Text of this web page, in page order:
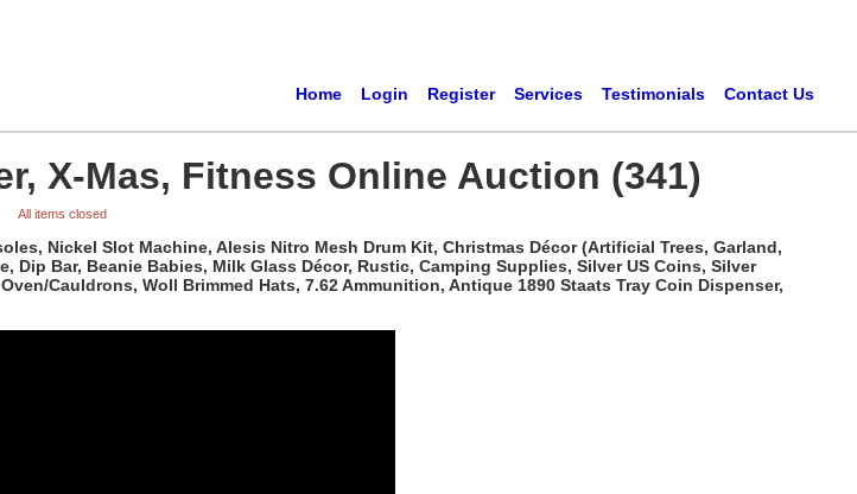
Home Login Register Services Testimonials Contact Us
X-Mas, Fitness Online Auction (341)
All items closed
Nickel Slot Machine, Alesis Nitro Mesh Drum Kit, Christmas Décor (Artificial Trees, Garland,
Bar, Beanie Babies, Milk Glass Décor, Rustic, Camping Supplies, Silver US Coins, Silver
Cauldrons, Woll Brimmed Hats, 7.62 Ammunition, Antique 1890 Staats Tray Coin Dispenser,